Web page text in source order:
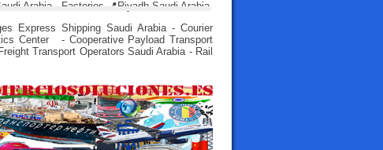
Express Shipping Saudi Arabia - Courier
Center - Cooperative Payload Transport
Transport Operators Saudi Arabia - Rail